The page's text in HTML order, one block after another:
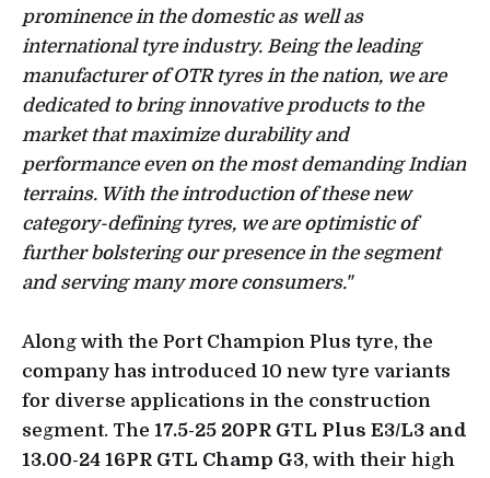
prominence in the domestic as well as
international tyre industry. Being the leading
manufacturer of OTR tyres in the nation, we are
dedicated to bring innovative products to the
market that maximize durability and
performance even on the most demanding Indian
terrains. With the introduction of these new
category-defining tyres, we are optimistic of
further bolstering our presence in the segment
and serving many more consumers."
Along with the Port Champion Plus tyre, the
company has introduced 10 new tyre variants
for diverse applications in the construction
segment. The 17.5-25 20PR GTL Plus E3/L3 and
13.00-24 16PR GTL Champ G3, with their high